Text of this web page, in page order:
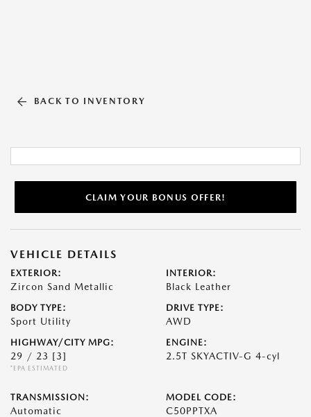
BACK TO INVENTORY
CLAIM YOUR BONUS OFFER!
VEHICLE DETAILS
EXTERIOR:
Zircon Sand Metallic
INTERIOR:
Black Leather
BODY TYPE:
Sport Utility
DRIVE TYPE:
AWD
HIGHWAY/CITY MPG:
29 / 23 [3]
*EPA ESTIMATED
ENGINE:
2.5T SKYACTIV-G 4-cyl
TRANSMISSION:
Automatic
MODEL CODE:
C50PPTXA